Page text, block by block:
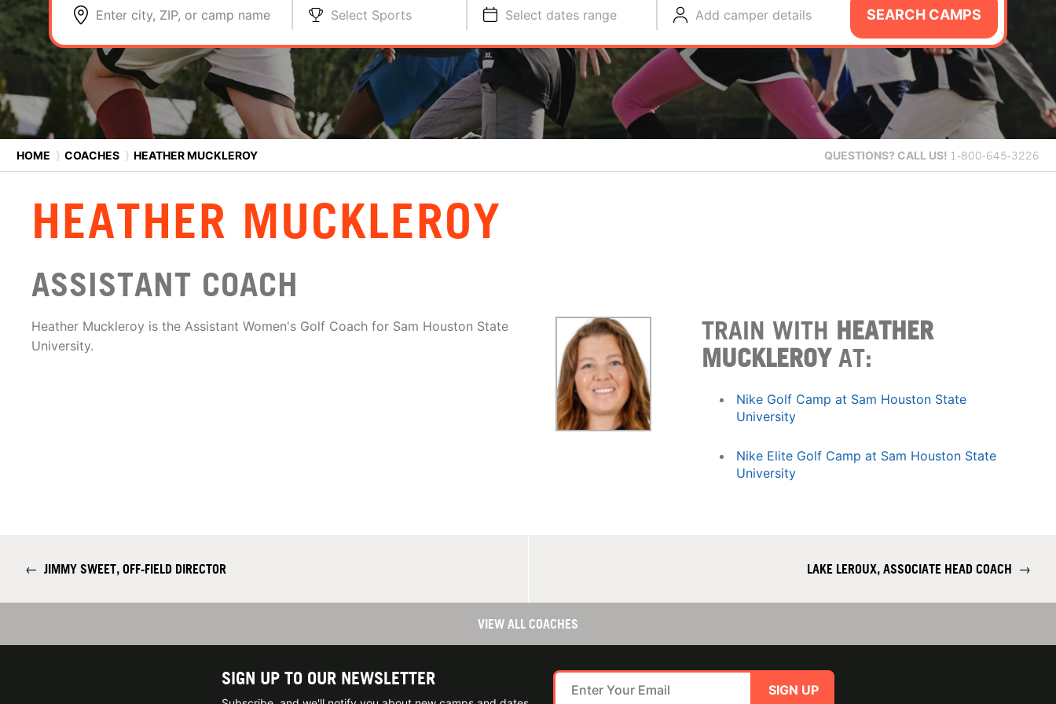
Enter city, ZIP, or camp name Select Sports Select dates range Add camper details SEARCH CAMPS
HOME ⟩ COACHES ⟩ HEATHER MUCKLEROY QUESTIONS? CALL US! 1-800-645-3226
HEATHER MUCKLEROY
ASSISTANT COACH
Heather Muckleroy is the Assistant Women's Golf Coach for Sam Houston State
University.
TRAIN WITH HEATHER
MUCKLEROYAT:
Nike Golf Camp at Sam Houston State
University
Nike Elite Golf Camp at Sam Houston State
University
← JIMMY SWEET, OFF-FIELD DIRECTOR LAKE LEROUX, ASSOCIATE HEAD COACH →
VIEW ALL COACHES
SIGN UP TO OUR NEWSLETTER
SIGN UP